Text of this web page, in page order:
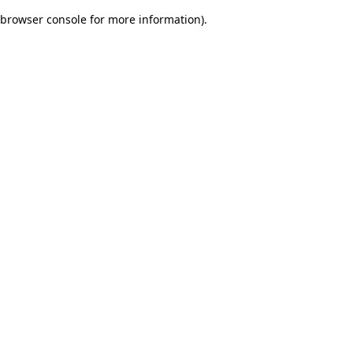
browser console for more information).